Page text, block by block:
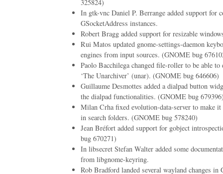
325824)
In gtk-vnc Daniel P. Berrange added support for
GSocketAddress instances.
Robert Bragg added support for resizable
Rui Matos updated gnome-settings-daemon
engines from input sources. (GNOME bug
Paolo Bacchilega changed file-roller to be able
‘The Unarchiver’ (unar). (GNOME bug 646606)
Guillaume Desmottes added a dialpad button
the dialpad functionalities. (GNOME bug
Milan Crha fixed evolution-data-server to make it
in search folders. (GNOME bug 578240)
Jean Bréfort added support for gobject
bug 670271)
In libsecret Stefan Walter added some
from libgnome-keyring.
Rob Bradford landed several wayland changes